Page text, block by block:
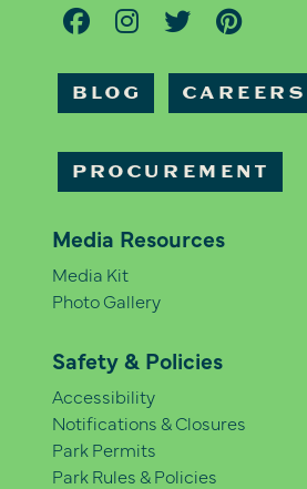
BLOG CAREERS
PROCUREMENT
Media Resources
Media Kit
Photo Gallery
Safety & Policies
Accessibility
Notifications & Closures
Park Permits
Park Rules & Policies